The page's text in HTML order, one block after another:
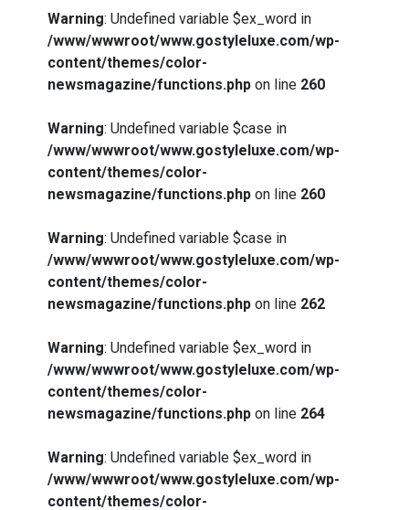
Warning: Undefined variable $ex_word in
/www/wwwroot/www.gostyleluxe.com/wp-
content/themes/color-
newsmagazine/functions.php on line 260
Warning: Undefined variable $case in
/www/wwwroot/www.gostyleluxe.com/wp-
content/themes/color-
newsmagazine/functions.php on line 260
Warning: Undefined variable $case in
/www/wwwroot/www.gostyleluxe.com/wp-
content/themes/color-
newsmagazine/functions.php on line 262
Warning: Undefined variable $ex_word in
/www/wwwroot/www.gostyleluxe.com/wp-
content/themes/color-
newsmagazine/functions.php on line 264
Warning: Undefined variable $ex_word in
/www/wwwroot/www.gostyleluxe.com/wp-
content/themes/color-